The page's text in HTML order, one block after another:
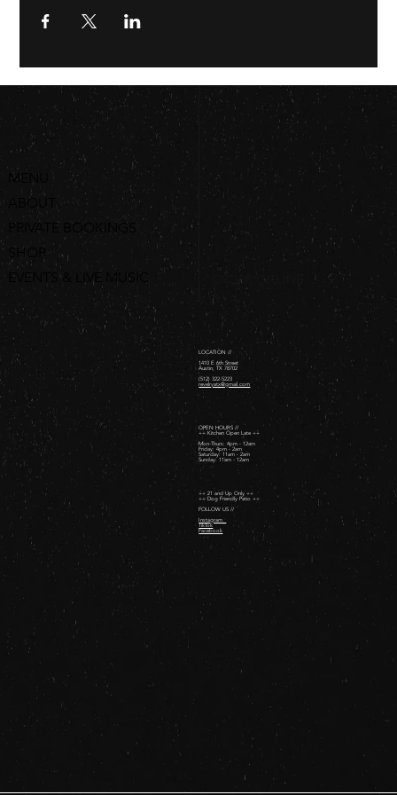
MENU
ABOUT
PRIVATE BOOKINGS
SHOP
EVENTS & LIVE MUSIC
ORDER ONLINE
LOCATION //
1410 E 6th Street
Austin, TX 78702
(512) 322-5223
revelryatx@gmail.com
OPEN HOURS //
++ Kitchen Open Late ++
Mon-Thurs: 4pm - 12am
Friday: 4pm - 2am ​
Saturday: 11am - 2am ​
Sunday: 11am - 12am
++ 21 and Up Only ++
++ Dog Friendly Patio ++
FOLLOW US //
Instagram
TikTok
Facebook